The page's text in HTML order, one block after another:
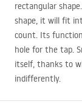
rectangular
shape, it will fit
count. Its
hole for the tap.
itself, thanks to
indifferently.